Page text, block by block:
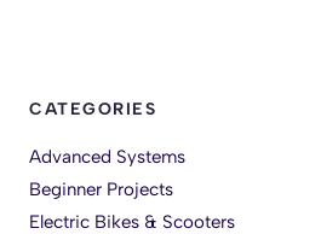
CATEGORIES
Advanced Systems
Beginner Projects
Electric Bikes & Scooters